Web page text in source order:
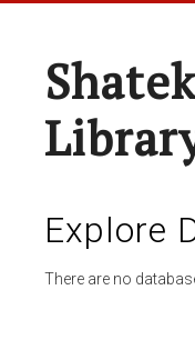
Explore
There are no